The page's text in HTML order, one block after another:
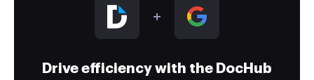
Drive efficiency with the DocHub